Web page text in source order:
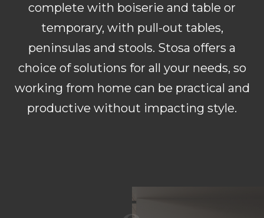
complete with boiserie and table or
temporary, with pull-out tables,
peninsulas and stools. Stosa offers a
choice of solutions for all your needs, so
working from home can be practical and
productive without impacting style.